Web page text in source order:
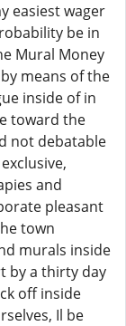
easiest wager
be in
Mural Money
means of the
inside of in
toward the
not debatable
and
pleasant
town
murals inside
by a thirty day
off inside
Il be